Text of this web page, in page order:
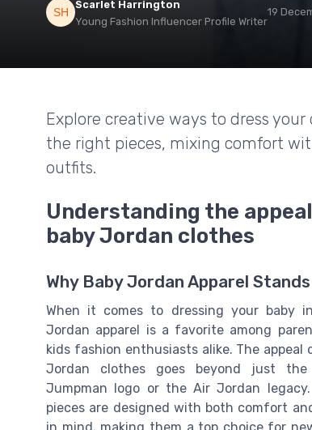
Scarlet Harrington
Young Fashion Influencer Profile Writer
19
Explore creative ways to dress
the right pieces, mixing comfort
outfits.
Understanding the
baby Jordan clothes
Why Baby Jordan Apparel
When it comes to dressing your baby
Jordan apparel is a favorite among
kids fashion enthusiasts alike. The appeal
Jordan clothes goes beyond just the
Jumpman logo or the Air Jordan
pieces are designed with both comfort
in mind, making them a top choice for